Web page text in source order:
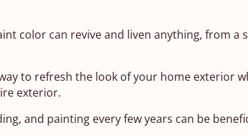
color can revive and liven anything, from
to refresh the look of your home exterior
exterior.
and painting every few years can be